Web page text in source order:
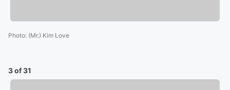
Photo: (Mr.) Kim Love
3 of 31